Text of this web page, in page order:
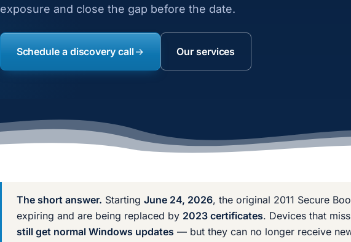
exposure and close the gap before the date.
Schedule a discovery call Our services
The short answer. Starting June 24, 2026, the original 2011 Secure
expiring and are being replaced by 2023 certificates. Devices that
still get normal Windows updates — but they can no longer receive